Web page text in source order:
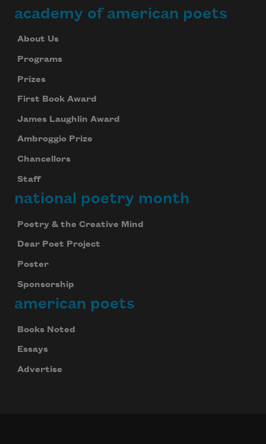
academy of american poets
About Us
Programs
Prizes
First Book Award
James Laughlin Award
Ambroggio Prize
Chancellors
Staff
national poetry month
Poetry & the Creative Mind
Dear Poet Project
Poster
Sponsorship
american poets
Books Noted
Essays
Advertise